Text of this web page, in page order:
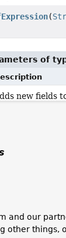
(
of
new fields
and our
other things,